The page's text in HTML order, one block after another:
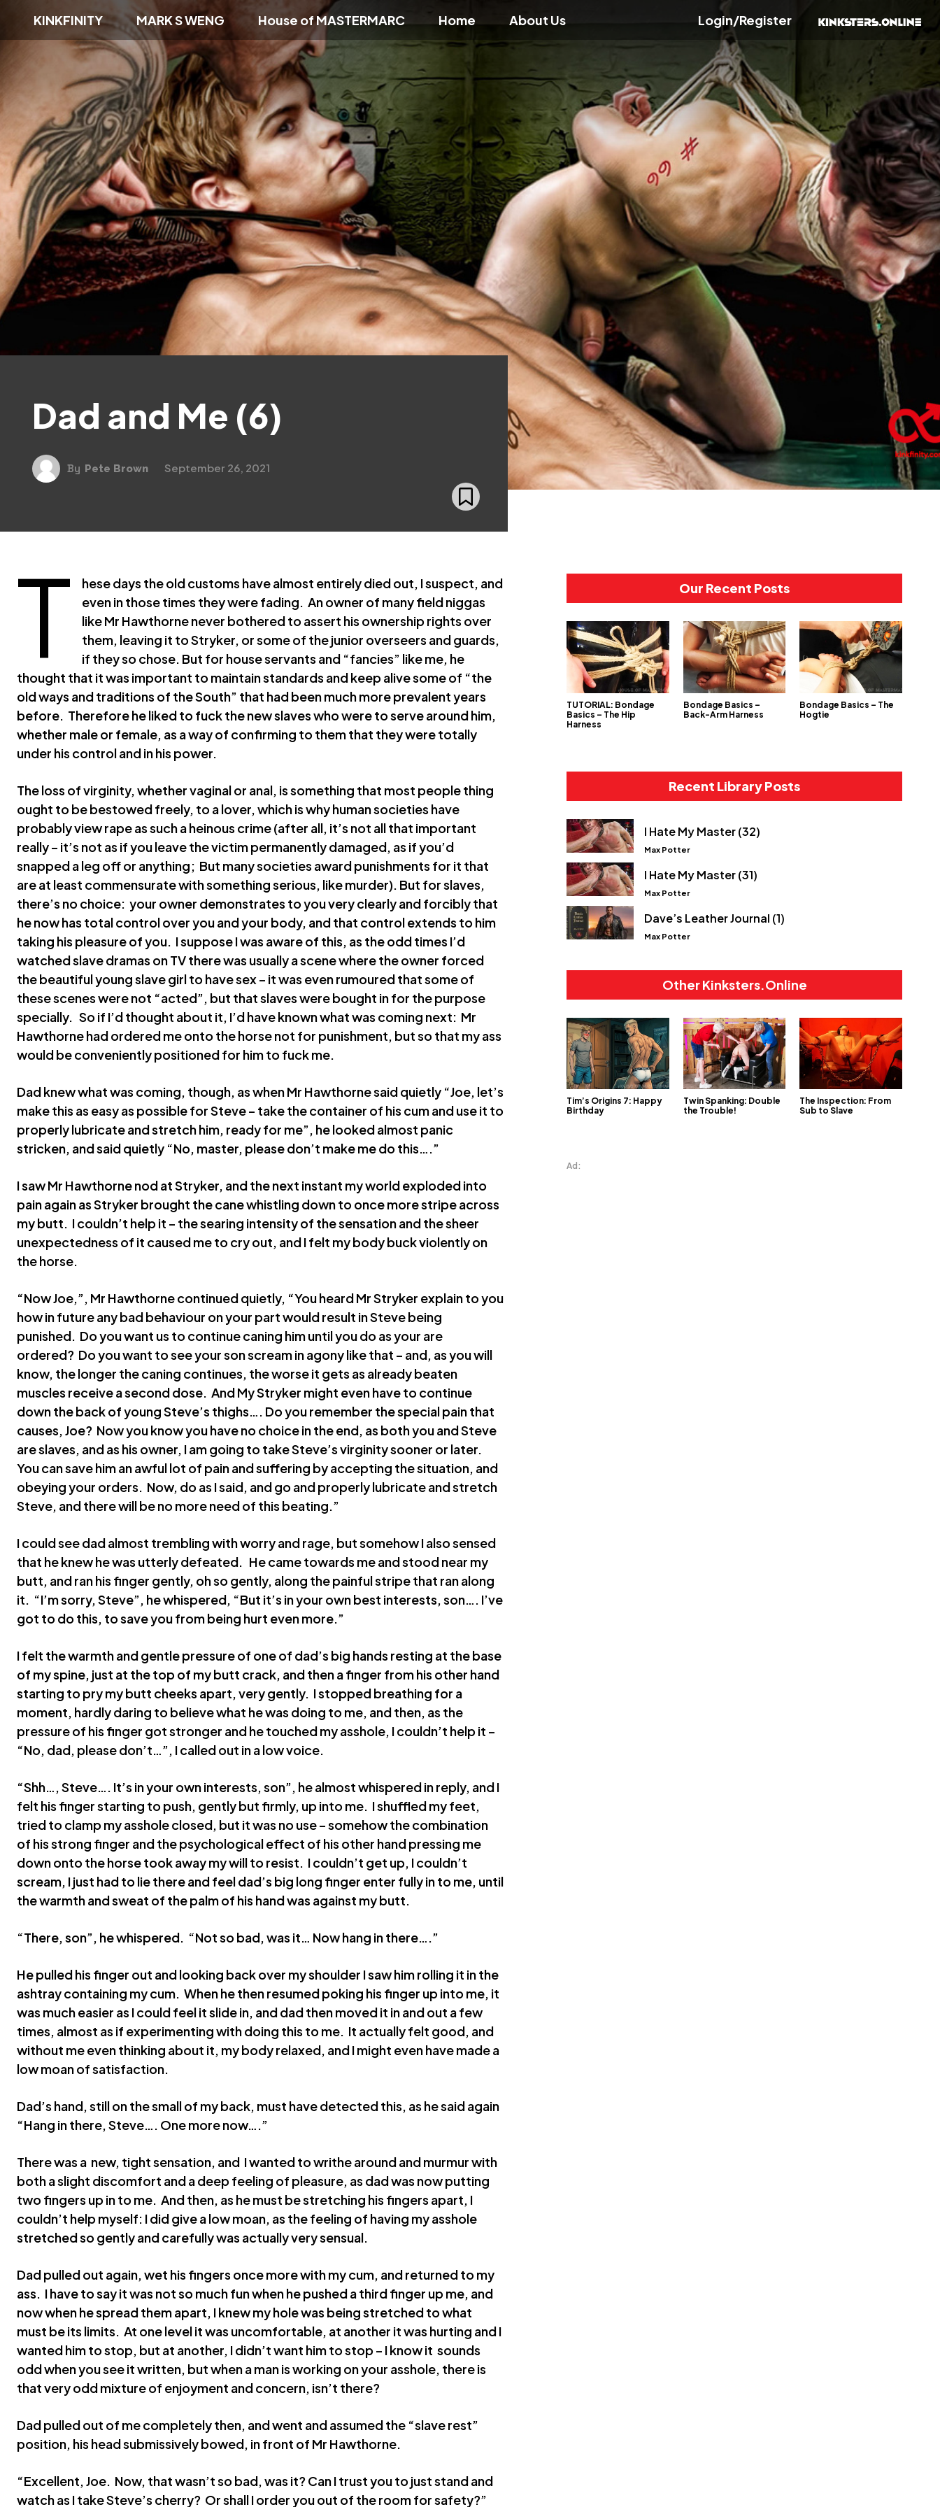
KINKFINITY MARK S WENG House of MASTERMARC Home About Us Login/Register
Dad and Me (6)
By Pete Brown September 26, 2021
T
hese days the old customs have almost entirely died out, I suspect, and
even in those times they were fading. An owner of many field niggas
like Mr Hawthorne never bothered to assert his ownership rights over
them, leaving it to Stryker, or some of the junior overseers and guards,
if they so chose. But for house servants and “fancies” like me, he
thought that it was important to maintain standards and keep alive some of “the
old ways and traditions of the South” that had been much more prevalent years
before. Therefore he liked to fuck the new slaves who were to serve around him,
whether male or female, as a way of confirming to them that they were totally
under his control and in his power.
The loss of virginity, whether vaginal or anal, is something that most people thing
ought to be bestowed freely, to a lover, which is why human societies have
probably view rape as such a heinous crime (after all, it’s not all that important
really – it’s not as if you leave the victim permanently damaged, as if you’d
snapped a leg off or anything; But many societies award punishments for it that
are at least commensurate with something serious, like murder). But for slaves,
there’s no choice: your owner demonstrates to you very clearly and forcibly that
he now has total control over you and your body, and that control extends to him
taking his pleasure of you. I suppose I was aware of this, as the odd times I’d
watched slave dramas on TV there was usually a scene where the owner forced
the beautiful young slave girl to have sex – it was even rumoured that some of
these scenes were not “acted”, but that slaves were bought in for the purpose
specially. So if I’d thought about it, I’d have known what was coming next: Mr
Hawthorne had ordered me onto the horse not for punishment, but so that my ass
would be conveniently positioned for him to fuck me.
Dad knew what was coming, though, as when Mr Hawthorne said quietly “Joe, let’s
make this as easy as possible for Steve – take the container of his cum and use it to
properly lubricate and stretch him, ready for me”, he looked almost panic
stricken, and said quietly “No, master, please don’t make me do this….”
I saw Mr Hawthorne nod at Stryker, and the next instant my world exploded into
pain again as Stryker brought the cane whistling down to once more stripe across
my butt. I couldn’t help it – the searing intensity of the sensation and the sheer
unexpectedness of it caused me to cry out, and I felt my body buck violently on
the horse.
“Now Joe,”, Mr Hawthorne continued quietly, “You heard Mr Stryker explain to you
how in future any bad behaviour on your part would result in Steve being
punished. Do you want us to continue caning him until you do as your are
ordered? Do you want to see your son scream in agony like that – and, as you will
know, the longer the caning continues, the worse it gets as already beaten
muscles receive a second dose. And My Stryker might even have to continue
down the back of young Steve’s thighs…. Do you remember the special pain that
causes, Joe? Now you know you have no choice in the end, as both you and Steve
are slaves, and as his owner, I am going to take Steve’s virginity sooner or later.
You can save him an awful lot of pain and suffering by accepting the situation, and
obeying your orders. Now, do as I said, and go and properly lubricate and stretch
Steve, and there will be no more need of this beating.”
I could see dad almost trembling with worry and rage, but somehow I also sensed
that he knew he was utterly defeated. He came towards me and stood near my
butt, and ran his finger gently, oh so gently, along the painful stripe that ran along
it. “I’m sorry, Steve”, he whispered, “But it’s in your own best interests, son…. I’ve
got to do this, to save you from being hurt even more.”
I felt the warmth and gentle pressure of one of dad’s big hands resting at the base
of my spine, just at the top of my butt crack, and then a finger from his other hand
starting to pry my butt cheeks apart, very gently. I stopped breathing for a
moment, hardly daring to believe what he was doing to me, and then, as the
pressure of his finger got stronger and he touched my asshole, I couldn’t help it –
“No, dad, please don’t…”, I called out in a low voice.
“Shh…, Steve…. It’s in your own interests, son”, he almost whispered in reply, and I
felt his finger starting to push, gently but firmly, up into me. I shuffled my feet,
tried to clamp my asshole closed, but it was no use – somehow the combination
of his strong finger and the psychological effect of his other hand pressing me
down onto the horse took away my will to resist. I couldn’t get up, I couldn’t
scream, I just had to lie there and feel dad’s big long finger enter fully in to me, until
the warmth and sweat of the palm of his hand was against my butt.
“There, son”, he whispered. “Not so bad, was it… Now hang in there….”
He pulled his finger out and looking back over my shoulder I saw him rolling it in the
ashtray containing my cum. When he then resumed poking his finger up into me, it
was much easier as I could feel it slide in, and dad then moved it in and out a few
times, almost as if experimenting with doing this to me. It actually felt good, and
without me even thinking about it, my body relaxed, and I might even have made a
low moan of satisfaction.
Dad’s hand, still on the small of my back, must have detected this, as he said again
“Hang in there, Steve…. One more now….”
There was a new, tight sensation, and I wanted to writhe around and murmur with
both a slight discomfort and a deep feeling of pleasure, as dad was now putting
two fingers up in to me. And then, as he must be stretching his fingers apart, I
couldn’t help myself: I did give a low moan, as the feeling of having my asshole
stretched so gently and carefully was actually very sensual.
Dad pulled out again, wet his fingers once more with my cum, and returned to my
ass. I have to say it was not so much fun when he pushed a third finger up me, and
now when he spread them apart, I knew my hole was being stretched to what
must be its limits. At one level it was uncomfortable, at another it was hurting and I
wanted him to stop, but at another, I didn’t want him to stop – I know it sounds
odd when you see it written, but when a man is working on your asshole, there is
that very odd mixture of enjoyment and concern, isn’t there?
Dad pulled out of me completely then, and went and assumed the “slave rest”
position, his head submissively bowed, in front of Mr Hawthorne.
“Excellent, Joe. Now, that wasn’t so bad, was it? Can I trust you to just stand and
watch as I take Steve’s cherry? Or shall I order you out of the room for safety?”
Our Recent Posts
TUTORIAL: Bondage
Basics – The Hip
Harness
Bondage Basics –
Back-Arm Harness
Bondage Basics – The
Hogtie
Recent Library Posts
I Hate My Master (32)
Max Potter
I Hate My Master (31)
Max Potter
Dave’s Leather Journal (1)
Max Potter
Other Kinksters.Online
Tim’s Origins 7: Happy
Birthday
Twin Spanking: Double
the Trouble!
The Inspection: From
Sub to Slave
Ad: